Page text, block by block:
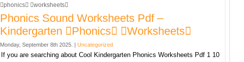
phonics worksheets
Phonics Sound Worksheets Pdf –
Kindergarten phonics worksheets
Monday, September 8th 2025. | Uncategorized
If you are searching about Cool Kindergarten Phonics Worksheets Pdf 1 10